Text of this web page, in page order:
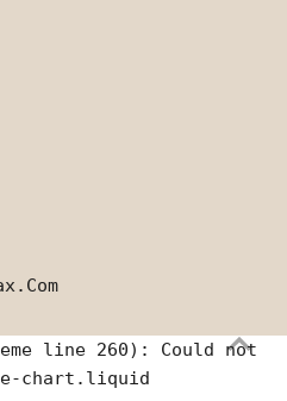
line 260): Could not
chart.liquid